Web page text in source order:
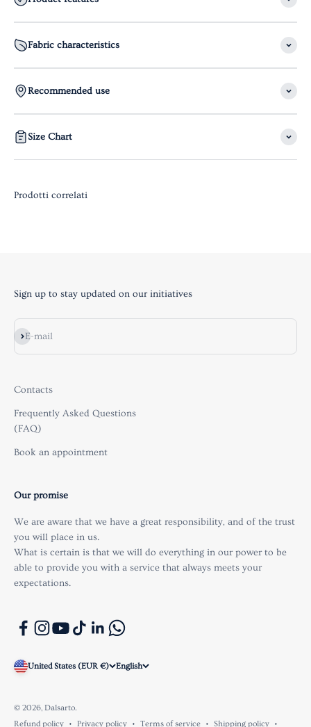
Fabric characteristics
Recommended use
Size Chart
Sign up to stay updated on our initiatives
E-mail
Subscribe
Contacts
Frequently Asked Questions
(FAQ)
Book an appointment
Our promise
We are aware that we have a great responsibility, and of the trust
you will place in us.
What is certain is that we will do everything in our power to be
able to provide you with a service that always meets your
expectations.
United States (EUR €) English
© 2026, Dalsarto.
Refund policy
Privacy policy Terms of service Shipping policy